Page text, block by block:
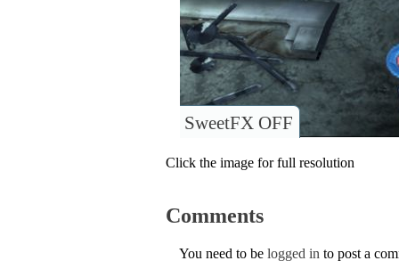
SweetFX OFF
Click the image for full resolution
Comments
You need to be logged in to post a